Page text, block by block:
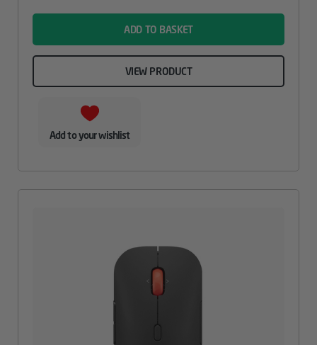
ADD TO BASKET
VIEW PRODUCT
Add to your wishlist